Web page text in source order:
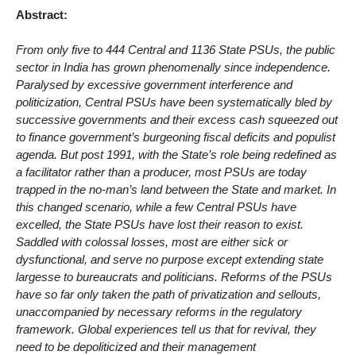
Abstract:
From only five to 444 Central and 1136 State PSUs, the public
sector in India has grown phenomenally since independence.
Paralysed by excessive government interference and
politicization, Central PSUs have been systematically bled by
successive governments and their excess cash squeezed out
to finance government’s burgeoning fiscal deficits and populist
agenda. But post 1991, with the State’s role being redefined as
a facilitator rather than a producer, most PSUs are today
trapped in the no-man’s land between the State and market. In
this changed scenario, while a few Central PSUs have
excelled, the State PSUs have lost their reason to exist.
Saddled with colossal losses, most are either sick or
dysfunctional, and serve no purpose except extending state
largesse to bureaucrats and politicians. Reforms of the PSUs
have so far only taken the path of privatization and sellouts,
unaccompanied by necessary reforms in the regulatory
framework. Global experiences tell us that for revival, they
need to be depoliticized and their management